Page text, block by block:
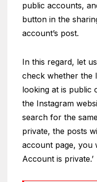
public accounts,
button in the
account’s post.
In this regard, let
check whether the
looking at is public
the Instagram
search for the
private, the posts
account page, you
Account is private.’